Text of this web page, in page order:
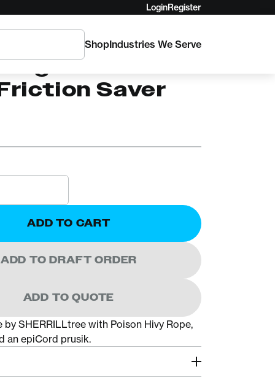
LoginRegister
ShopIndustries We Serve
Poison
Saver
ADD TO CART
ADD TO DRAFT ORDER
ADD TO QUOTE
by SHERRILLtree with Poison Hivy Rope,
an epiCord prusik.